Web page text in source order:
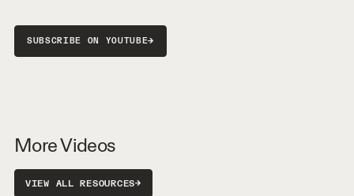
SUBSCRIBE ON YOUTUBE→
More Videos
VIEW ALL RESOURCES→